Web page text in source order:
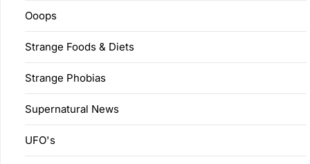
Ooops
Strange Foods & Diets
Strange Phobias
Supernatural News
UFO's